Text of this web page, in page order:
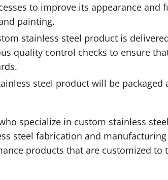
to improve its appearance and
painting.
stainless steel product is
quality control checks to ensure
steel product will be packaged
specialize in custom stainless
steel fabrication and
products that are customized to